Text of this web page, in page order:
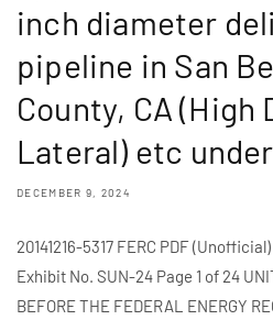
inch diameter
pipeline in San
County, CA (High
Lateral) etc
DECEMBER 9, 2024
20141216-5317 FERC PDF
Exhibit No. SUN-24 Page 1 of 24
BEFORE THE FEDERAL ENERGY